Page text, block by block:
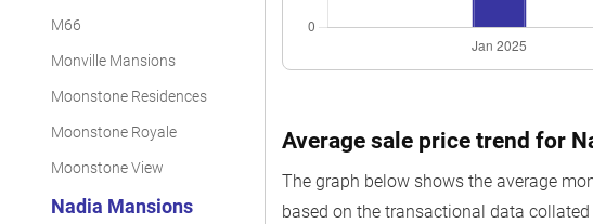
M66
Monville Mansions
Moonstone Residences
Moonstone Royale
Moonstone View
Nadia Mansions
Average sale price trend for
The graph below shows the average
based on the transactional data